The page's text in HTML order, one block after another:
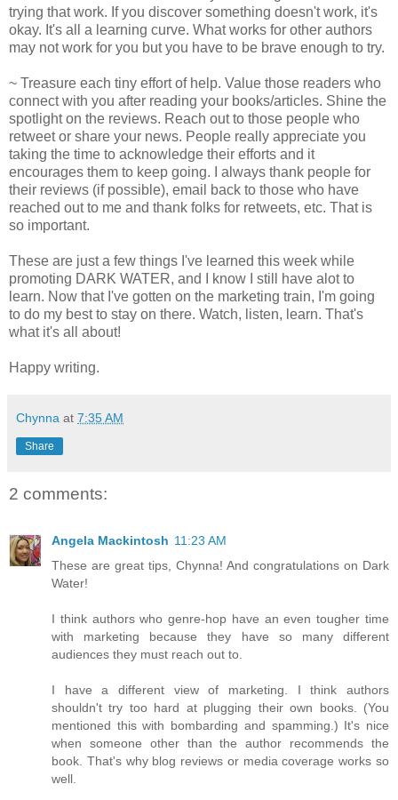
trying that work. If you discover something doesn't work, it's
okay. It's all a learning curve. What works for other authors
may not work for you but you have to be brave enough to try.
~ Treasure each tiny effort of help. Value those readers who
connect with you after reading your books/articles. Shine the
spotlight on the reviews. Reach out to those people who
retweet or share your news. People really appreciate you
taking the time to acknowledge their efforts and it
encourages them to keep going. I always thank people for
their reviews (if possible), email back to those who have
reached out to me and thank folks for retweets, etc. That is
so important.
These are just a few things I've learned this week while
promoting DARK WATER, and I know I still have alot to
learn. Now that I've gotten on the marketing train, I'm going
to do my best to stay on there. Watch, listen, learn. That's
what it's all about!
Happy writing.
Chynna at 7:35 AM
Share
2 comments:
Angela Mackintosh 11:23 AM
These are great tips, Chynna! And congratulations on Dark
Water!
I think authors who genre-hop have an even tougher time
with marketing because they have so many different
audiences they must reach out to.
I have a different view of marketing. I think authors
shouldn't try too hard at plugging their own books. (You
mentioned this with bombarding and spamming.) It's nice
when someone other than the author recommends the
book. That's why blog reviews or media coverage works so
well.